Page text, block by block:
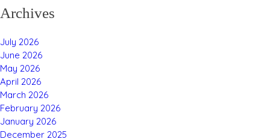
Archives
July 2026
June 2026
May 2026
April 2026
March 2026
February 2026
January 2026
December 2025